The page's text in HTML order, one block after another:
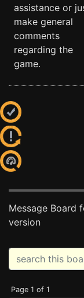
assistance or
make general
comments
regarding the
game.
Message Board
version
Page 1 of 1